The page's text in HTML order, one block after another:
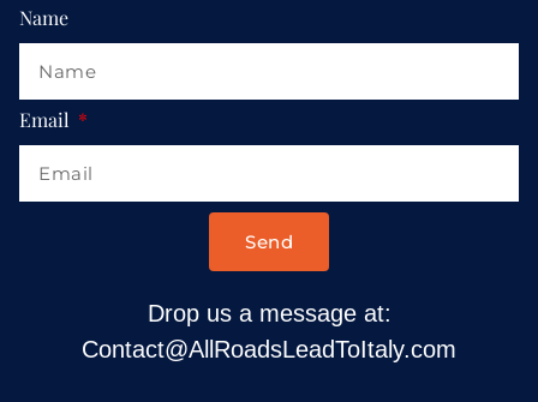
Name
Email
Send
Drop us a message at:
Contact@AllRoadsLeadToItaly.com